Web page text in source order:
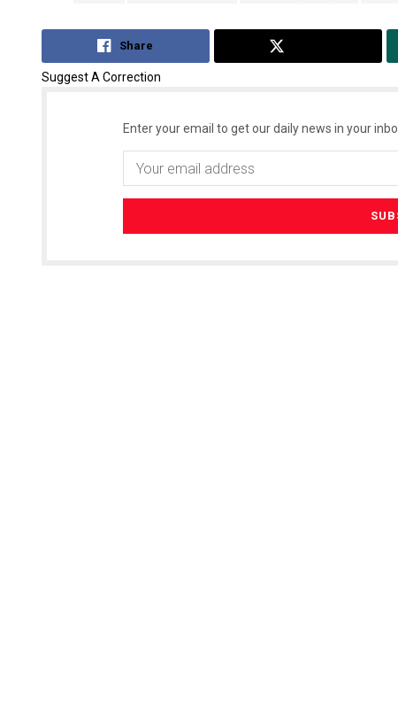
Share
Suggest A Correction
Enter your email to get our daily news in your